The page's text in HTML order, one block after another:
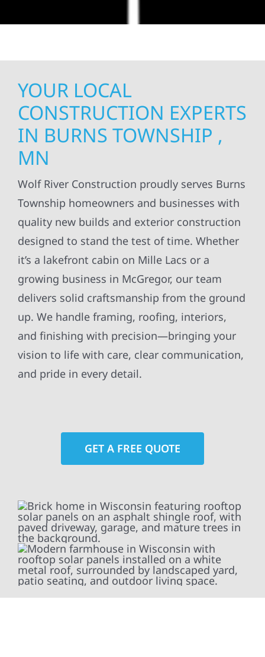
YOUR LOCAL
CONSTRUCTION EXPERTS
IN BURNS TOWNSHIP ,
MN
Wolf River Construction proudly serves Burns
Township homeowners and businesses with
quality new builds and exterior construction
designed to stand the test of time. Whether
it’s a lakefront cabin on Mille Lacs or a
growing business in McGregor, our team
delivers solid craftsmanship from the ground
up. We handle framing, roofing, interiors,
and finishing with precision—bringing your
vision to life with care, clear communication,
and pride in every detail.
GET A FREE QUOTE